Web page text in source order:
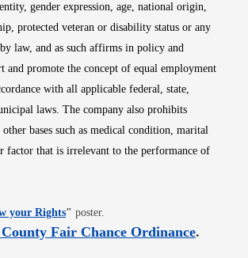
gender expression, age, national origin,
protected veteran or disability status or any
law, and as such affirms in policy and
and promote the concept of equal employment
with all applicable federal, state,
laws. The company also prohibits
bases such as medical condition, marital
factor that is irrelevant to the performance of
your RightsOpens in new window
" poster.
Fair Chance OrdinanceOpens
.